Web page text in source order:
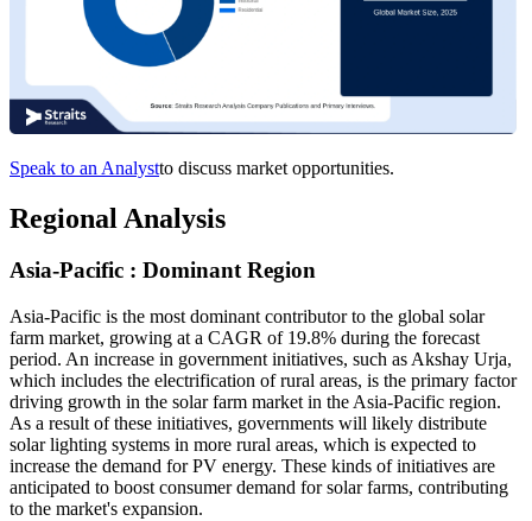
Speak to an Analystto discuss market opportunities.
Regional Analysis
Asia-Pacific : Dominant Region
Asia-Pacific is the most dominant contributor to the global solar
farm market, growing at a CAGR of 19.8% during the forecast
period. An increase in government initiatives, such as Akshay Urja,
which includes the electrification of rural areas, is the primary factor
driving growth in the solar farm market in the Asia-Pacific region.
As a result of these initiatives, governments will likely distribute
solar lighting systems in more rural areas, which is expected to
increase the demand for PV energy. These kinds of initiatives are
anticipated to boost consumer demand for solar farms, contributing
to the market's expansion.